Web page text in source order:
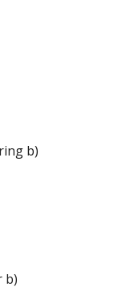
b)
b)